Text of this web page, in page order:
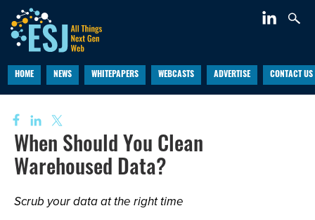
HOME NEWS WHITEPAPERS WEBCASTS ADVERTISE CONTACT US
When Should You Clean
Warehoused Data?
Scrub your data at the right time